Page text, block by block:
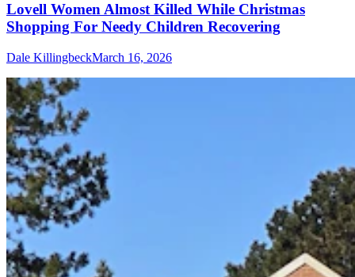
Lovell Women Almost Killed While Christmas
Shopping For Needy Children Recovering
Dale KillingbeckMarch 16, 2026